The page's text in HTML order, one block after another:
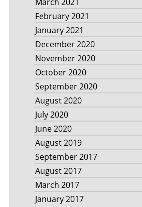
February 2021
January 2021
December 2020
November 2020
October 2020
September 2020
August 2020
July 2020
June 2020
August 2019
September 2017
August 2017
March 2017
January 2017